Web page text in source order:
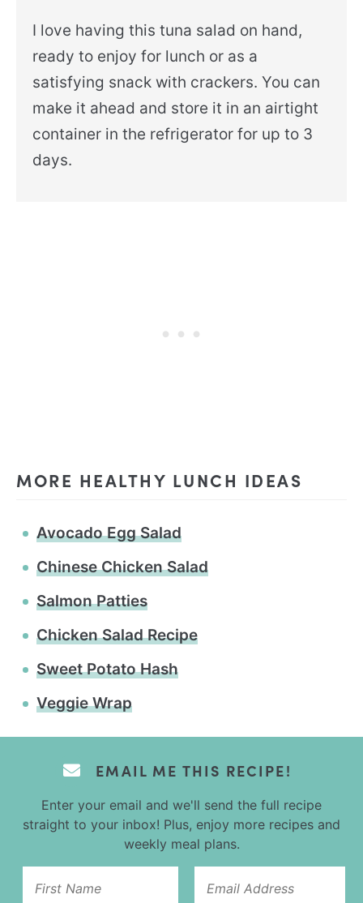
I love having this tuna salad on hand,
ready to enjoy for lunch or as a
satisfying snack with crackers. You can
make it ahead and store it in an airtight
container in the refrigerator for up to 3
days.
MORE HEALTHY LUNCH IDEAS
Avocado Egg Salad
Chinese Chicken Salad
Salmon Patties
Chicken Salad Recipe
Sweet Potato Hash
Veggie Wrap
EMAIL ME THIS RECIPE!
Enter your email and we'll send the full recipe
straight to your inbox! Plus, enjoy more recipes and
weekly meal plans.